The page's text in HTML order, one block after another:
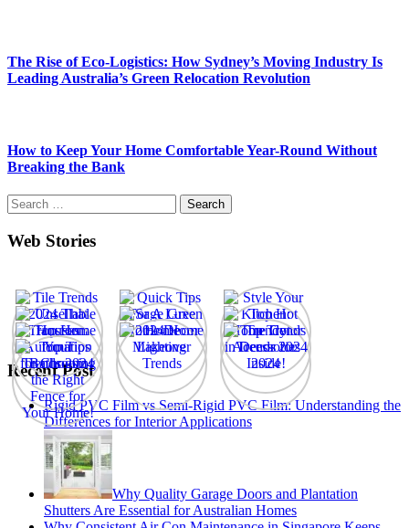
The Rise of Eco-Logistics: How Sydney’s Moving Industry Is
Leading Australia’s Green Relocation Revolution
How to Keep Your Home Comfortable Year-Round Without
Breaking the Bank
Search
for:
Web Stories
Recent Post
Rigid PVC Film vs Semi-Rigid PVC Film: Understanding the
Differences for Interior Applications
Why Quality Garage Doors and Plantation
Shutters Are Essential for Australian Homes